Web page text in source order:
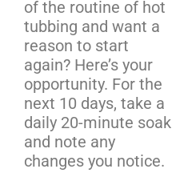
of the routine of hot
tubbing and want a
reason to start
again? Here’s your
opportunity. For the
next 10 days, take a
daily 20-minute soak
and note any
changes you notice.